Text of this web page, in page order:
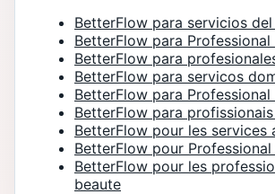
BetterFlow para servicios
BetterFlow para Professional
BetterFlow para
BetterFlow para servicos
BetterFlow para Professional
BetterFlow para
BetterFlow pour les services
BetterFlow pour Professional
BetterFlow pour les
beaute